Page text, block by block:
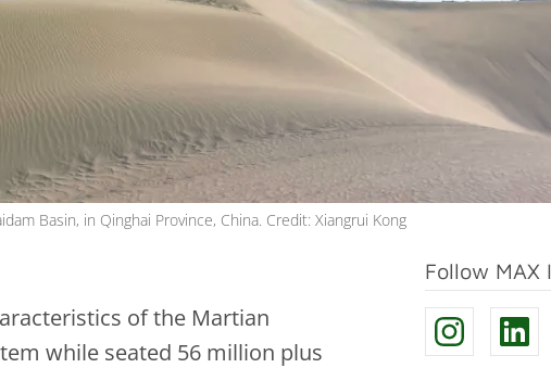
Basin, in Qinghai Province, China. Credit: Xiangrui Kong
of the Martian
while seated 56 million plus
Follow MAX